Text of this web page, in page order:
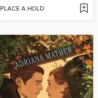
PLACE A HOLD